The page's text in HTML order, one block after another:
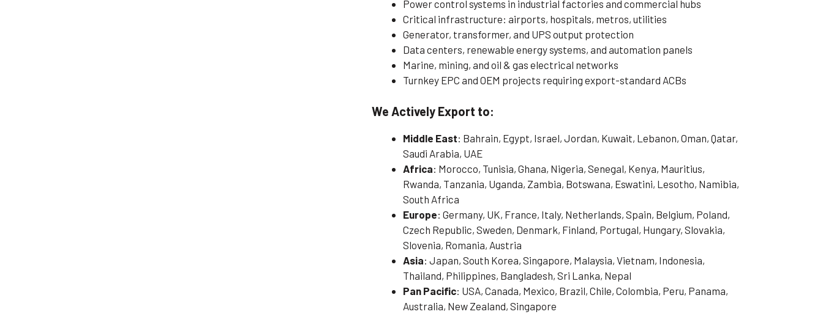
Power control systems in industrial factories and commercial hubs
Critical infrastructure: airports, hospitals, metros, utilities
Generator, transformer, and UPS output protection
Data centers, renewable energy systems, and automation panels
Marine, mining, and oil & gas electrical networks
Turnkey EPC and OEM projects requiring export-standard ACBs
We Actively Export to:
Middle East: Bahrain, Egypt, Israel, Jordan, Kuwait, Lebanon, Oman, Qatar,
Saudi Arabia, UAE
Africa: Morocco, Tunisia, Ghana, Nigeria, Senegal, Kenya, Mauritius,
Rwanda, Tanzania, Uganda, Zambia, Botswana, Eswatini, Lesotho, Namibia,
South Africa
Europe: Germany, UK, France, Italy, Netherlands, Spain, Belgium, Poland,
Czech Republic, Sweden, Denmark, Finland, Portugal, Hungary, Slovakia,
Slovenia, Romania, Austria
Asia: Japan, South Korea, Singapore, Malaysia, Vietnam, Indonesia,
Thailand, Philippines, Bangladesh, Sri Lanka, Nepal
Pan Pacific: USA, Canada, Mexico, Brazil, Chile, Colombia, Peru, Panama,
Australia, New Zealand, Singapore